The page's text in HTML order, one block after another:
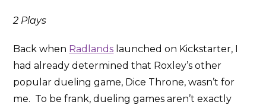
2 Plays
Back when Radlands launched on Kickstarter, I
had already determined that Roxley’s other
popular dueling game, Dice Throne, wasn’t for
me. To be frank, dueling games aren’t exactly